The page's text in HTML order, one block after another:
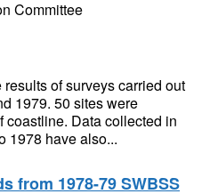
Committee
of surveys carried out
1979. 50 sites were
coastline. Data collected in
1978 have also...
from 1978-79 SWBSS